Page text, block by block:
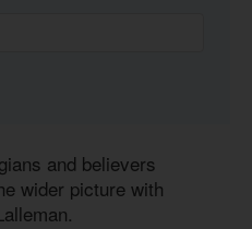
and believers
wider picture with